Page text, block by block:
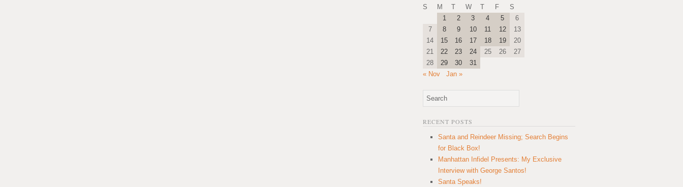
S
M T W T F
S
1
2 3 4 5
6
7
8 9 10 11 12
13
14
15 16 17 18 19
20
21
22 23 24 25 26
27
28
29 30
31
« Nov
Jan »
RECENT POSTS
Santa and Reindeer Missing; Search Begins
for Black Box!
Manhattan Infidel Presents: My Exclusive
Interview with George Santos!
Santa Speaks!